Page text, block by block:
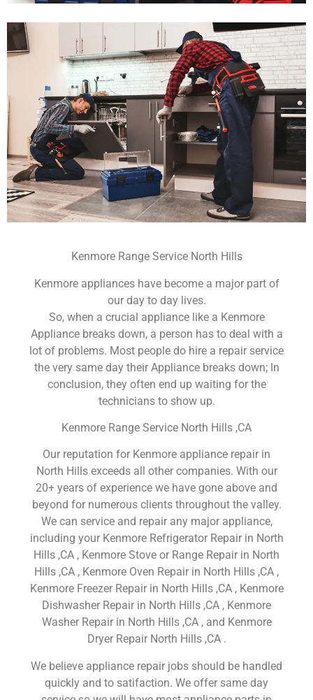
Kenmore Range Service North Hills
Kenmore appliances have become a major part of
our day to day lives.
So, when a crucial appliance like a Kenmore
Appliance breaks down, a person has to deal with a
lot of problems. Most people do hire a repair service
the very same day their Appliance breaks down; In
conclusion, they often end up waiting for the
technicians to show up.
Kenmore Range Service North Hills ,CA
Our reputation for Kenmore appliance repair in
North Hills exceeds all other companies. With our
20+ years of experience we have gone above and
beyond for numerous clients throughout the valley.
We can service and repair any major appliance,
including your Kenmore Refrigerator Repair in North
Hills ,CA , Kenmore Stove or Range Repair in North
Hills ,CA , Kenmore Oven Repair in North Hills ,CA ,
Kenmore Freezer Repair in North Hills ,CA , Kenmore
Dishwasher Repair in North Hills ,CA , Kenmore
Washer Repair in North Hills ,CA , and Kenmore
Dryer Repair North Hills ,CA .
We believe appliance repair jobs should be handled
quickly and to satifaction. We offer same day